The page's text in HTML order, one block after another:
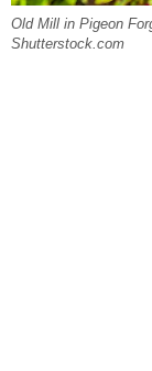
Old Mill in Pigeon
Shutterstock.com